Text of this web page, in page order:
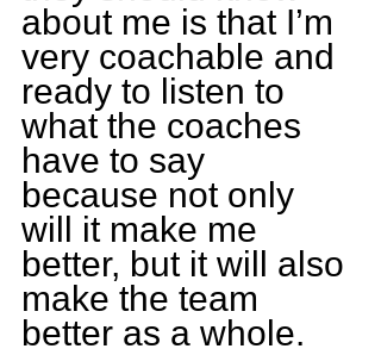
about me is that I’m
very coachable and
ready to listen to
what the coaches
have to say
because not only
will it make me
better, but it will also
make the team
better as a whole.